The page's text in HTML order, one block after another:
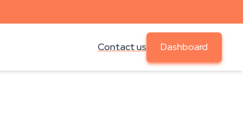
Contact us Dashboard